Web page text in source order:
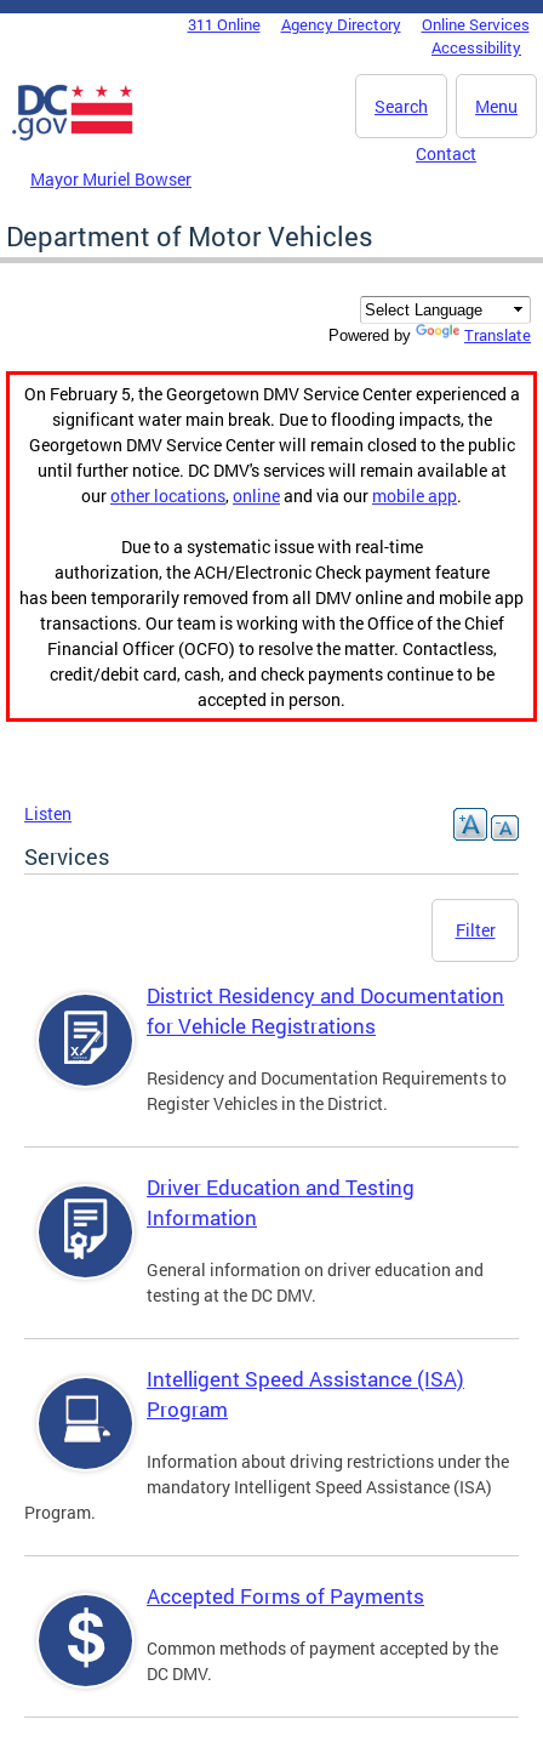
Skip to main content
DC Agency Top Menu311 Online Agency Directory
Online Services
Accessibility
Menu
Search
Mayor Muriel Bowser
Contact
Department of Motor Vehicles
Powered by Translate
On February 5, the Georgetown DMV Service Center experienced a
significant water main break. Due to flooding impacts, the
Georgetown DMV Service Center will remain closed to the public
until further notice. DC DMV's services will remain available at
ourother locations,onlineand via our mobile app.
Due to a systematic issue with real-time
authorization, the ACH/Electronic Check payment feature
has been temporarily removed from all DMV online and mobile app
transactions. Our team is working with the Office of the Chief
Financial Officer (OCFO) to resolve the matter. Contactless,
credit/debit card, cash, and check payments continue to be
accepted in person.
Listen
Services
Filter
District Residency and Documentation
for Vehicle Registrations
Residency and Documentation Requirements to
Register Vehicles in the District.
Driver Education and Testing
Information
General information on driver education and
testing at the DC DMV.
Intelligent Speed Assistance (ISA)
Program
Information about driving restrictions under the
mandatory Intelligent Speed Assistance (ISA)
Program.
Accepted Forms of Payments
Common methods of payment accepted by the
DC DMV.